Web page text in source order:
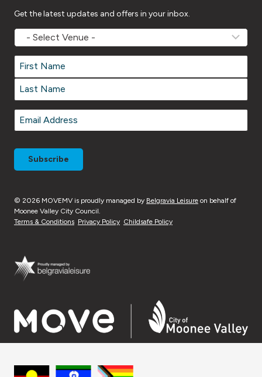
Get the latest updates and offers in your inbox.
MOVEMV
Venue
Name *
Name *
First
Email *
© 2026 MOVEMV is proudly managed by Belgravia Leisure on behalf of
Moonee Valley City Council.
Terms & Conditions Privacy Policy Childsafe Policy